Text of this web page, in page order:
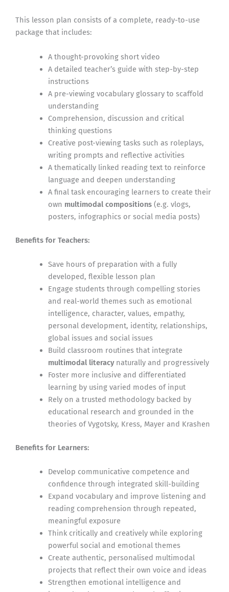
This lesson plan consists of a complete, ready-to-use
package that includes:
A thought-provoking short video
A detailed teacher’s guide with step-by-step
instructions
A pre-viewing vocabulary glossary to scaffold
understanding
Comprehension, discussion and critical
thinking questions
Creative post-viewing tasks such as roleplays,
writing prompts and reflective activities
A thematically linked reading text to reinforce
language and deepen understanding
A final task encouraging learners to create their
own multimodal compositions(e.g. vlogs,
posters, infographics or social media posts)
Benefits for Teachers:
Save hours of preparation with a fully
developed, flexible lesson plan
Engage students through compelling stories
and real-world themes such as emotional
intelligence, character, values, empathy,
personal development, identity, relationships,
global issues and social issues
Build classroom routines that integrate
multimodal literacynaturally and progressively
Foster more inclusive and differentiated
learning by using varied modes of input
Rely on a trusted methodology backed by
educational research and grounded in the
theories of Vygotsky, Kress, Mayer and Krashen
Benefits for Learners:
Develop communicative competence and
confidence through integrated skill-building
Expand vocabulary and improve listening and
reading comprehension through repeated,
meaningful exposure
Think critically and creatively while exploring
powerful social and emotional themes
Create authentic, personalised multimodal
projects that reflect their own voice and ideas
Strengthen emotional intelligence and